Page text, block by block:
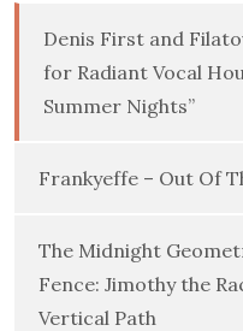
Denis First and
for Radiant Vocal
Summer Nights”
Frankyeffe – Out Of
The Midnight
Fence: Jimothy the
Vertical Path